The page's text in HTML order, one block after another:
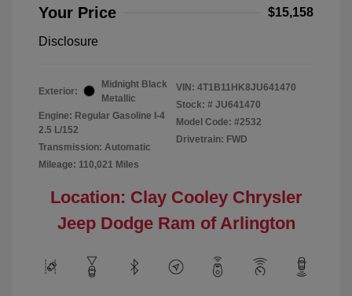
Your Price $15,158
Disclosure
Exterior:
Midnight Black
Metallic
Engine: Regular Gasoline I-4
2.5 L/152
Transmission: Automatic
Mileage: 110,021 Miles
VIN: 4T1B11HK8JU641470
Stock: # JU641470
Model Code: #2532
Drivetrain: FWD
Location: Clay Cooley Chrysler
Jeep Dodge Ram of Arlington